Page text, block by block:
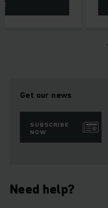
Get our news
SUBSCRIBE
NOW
Need help?